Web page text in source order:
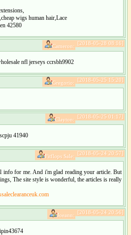
wigs human hair,Lace
42580
[2018-05-28 08:16]
Cameron:
nfl jerseys ccrsbh9902
[2018-05-25 15:20]
Gregorio:
[2018-05-25 01:17]
Clayton:
41940
[2018-05-24 20:57]
Fitflops Sale:
info for me. And i'm glad reading your article. But
The site style is wonderful, the articles is really
[2018-05-24 20:56]
Joeann: